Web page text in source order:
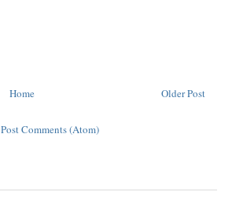
Older Post
Home
Post Comments (Atom)